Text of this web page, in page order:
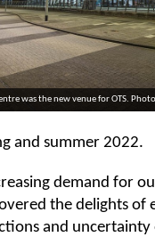
was the new venue for OTS.
and summer 2022.
demand for
the delights of
and